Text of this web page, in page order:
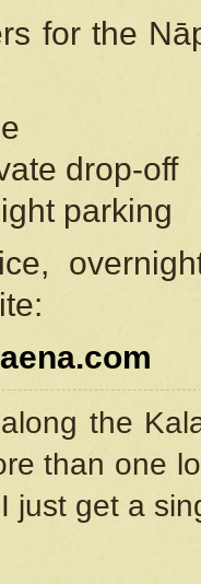
for the
drop-off
parking
the
than one
just get a